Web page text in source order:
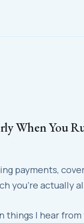
When You
payments,
you're actually
I hear